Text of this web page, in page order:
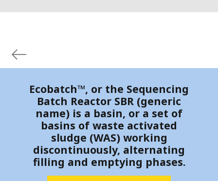
Ecobatch™, or the Sequencing
Batch Reactor SBR (generic
name) is a basin, or a set of
basins of waste activated
sludge (WAS) working
discontinuously, alternating
filling and emptying phases.